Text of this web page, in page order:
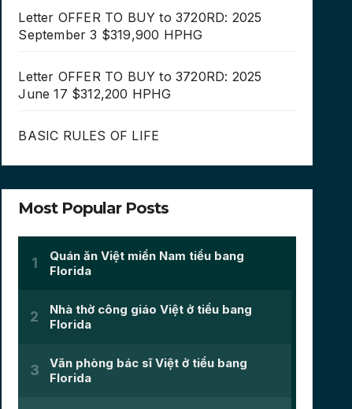
Letter OFFER TO BUY to 3720RD: 2025
September 3 $319,900 HPHG
Letter OFFER TO BUY to 3720RD: 2025
June 17 $312,200 HPHG
BASIC RULES OF LIFE
Most Popular Posts